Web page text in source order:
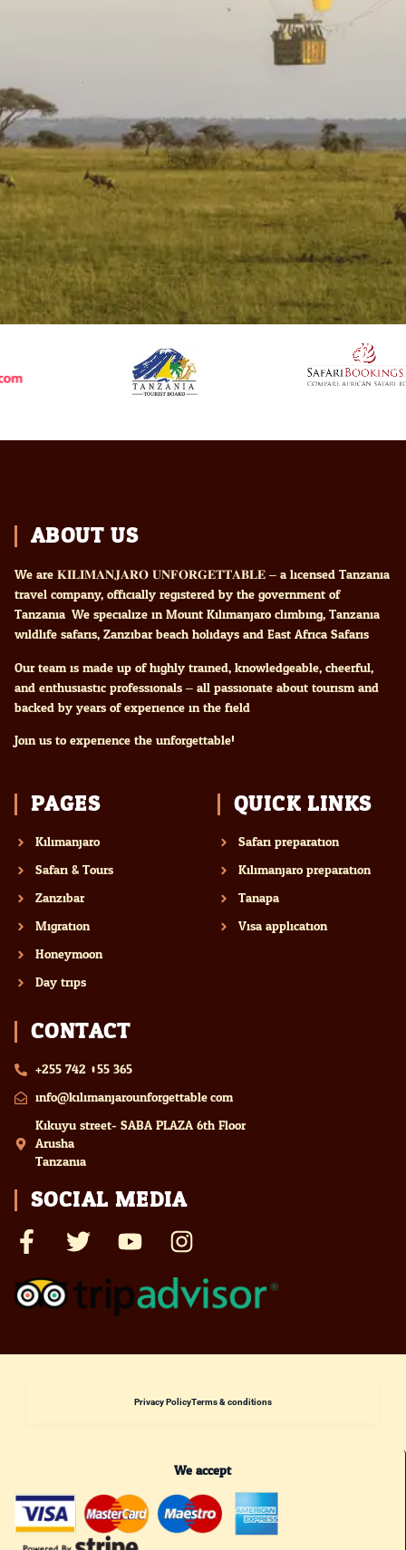
ABOUT US
We are 𝐊𝐈𝐋𝐈𝐌𝐀𝐍𝐉𝐀𝐑𝐎 𝐔𝐍𝐅𝐎𝐑𝐆𝐄𝐓𝐓𝐀𝐁𝐋𝐄 – a licensed Tanzania
travel company, officially registered by the government of
Tanzania. We specialize in Mount Kilimanjaro climbing, Tanzania
wildlife safaris, Zanzibar beach holidays and East Africa Safaris
Our team is made up of highly trained, knowledgeable, cheerful,
and enthusiastic professionals – all passionate about tourism and
backed by years of experience in the field.
Join us to experience the unforgettable!
PAGES
Kilimanjaro
Safari & Tours
Zanzibar
Migration
Honeymoon
Day trips
QUICK LINKS
Safari preparation
Kilimanjaro preparation
Tanapa
Visa application
CONTACT
+255 742 055 365
info@kilimanjarounforgettable.com
Kikuyu street- SABA PLAZA 6th Floor
Arusha
Tanzania
SOCIAL MEDIA
We accept
Privacy PolicyTerms & conditions